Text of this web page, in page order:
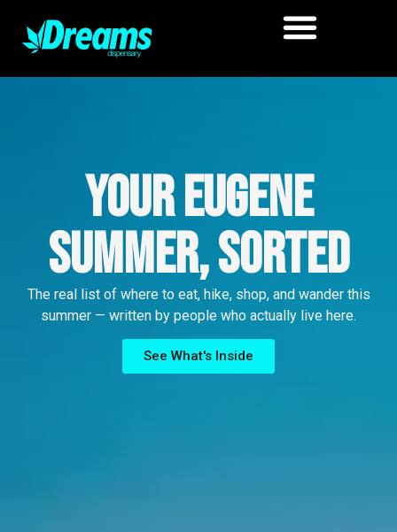
Your Eugene
Summer, Sorted
The real list of where to eat, hike, shop, and wander this
summer — written by people who actually live here.
See What's Inside